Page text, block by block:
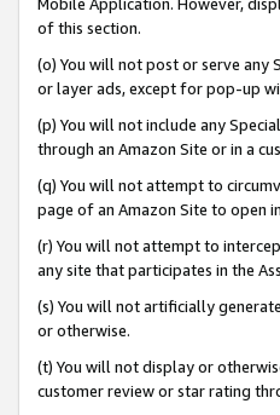
of this section.
(o) You will not post or serve any
or layer ads, except for pop-up
(p) You will not include any
through an Amazon Site or in a
(q) You will not attempt to
page of an Amazon Site to open
(r) You will not attempt to
any site that participates in the
(s) You will not artificially
or otherwise.
(t) You will not display or
customer review or star rating